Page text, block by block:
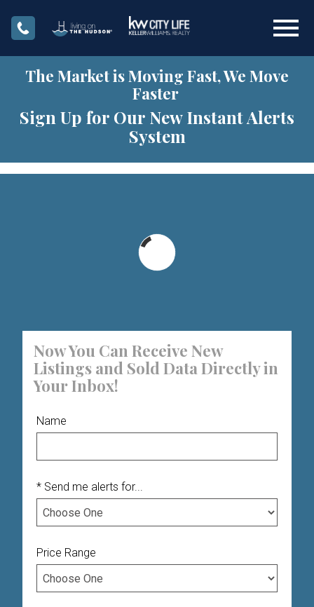
The Market is Moving Fast, We Move
Faster
Sign Up for Our New Instant Alerts
System
Now You Can Receive New
Listings and Sold Data Directly in
Your Inbox!
Name
* Send me alerts for...
Price Range